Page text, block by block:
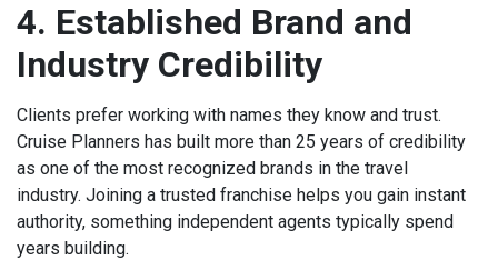
4. Established Brand and
Industry Credibility
Clients prefer working with names they know and trust.
Cruise Planners has built more than 25 years of credibility
as one of the most recognized brands in the travel
industry. Joining a trusted franchise helps you gain instant
authority, something independent agents typically spend
years building.